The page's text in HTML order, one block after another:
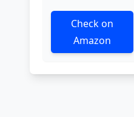
Check on
Amazon